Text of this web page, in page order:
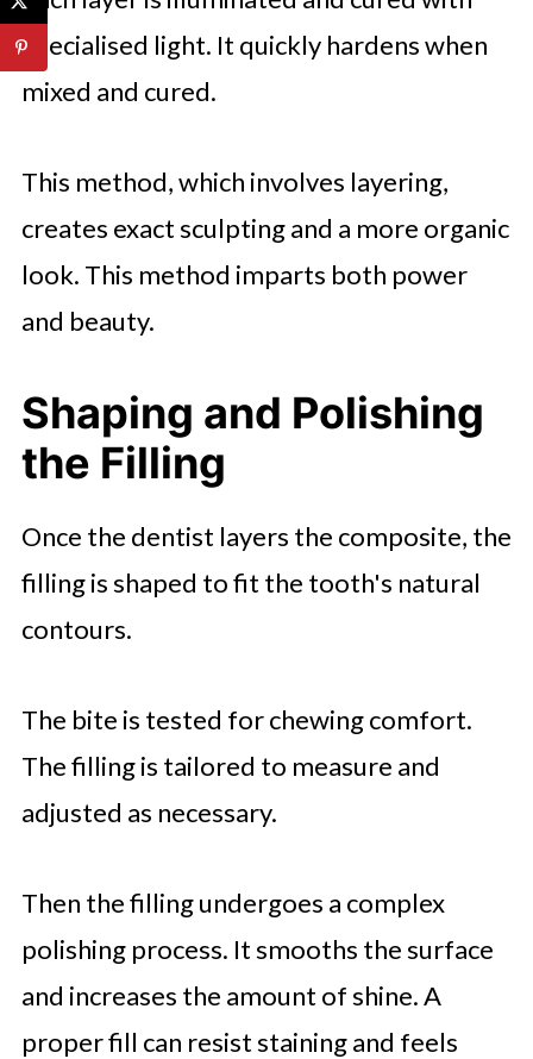
specialised light. It quickly hardens when
mixed and cured.
This method, which involves layering,
creates exact sculpting and a more organic
look. This method imparts both power
and beauty.
Shaping and Polishing
the Filling
Once the dentist layers the composite, the
filling is shaped to fit the tooth's natural
contours.
The bite is tested for chewing comfort.
The filling is tailored to measure and
adjusted as necessary.
Then the filling undergoes a complex
polishing process. It smooths the surface
and increases the amount of shine. A
proper fill can resist staining and feels